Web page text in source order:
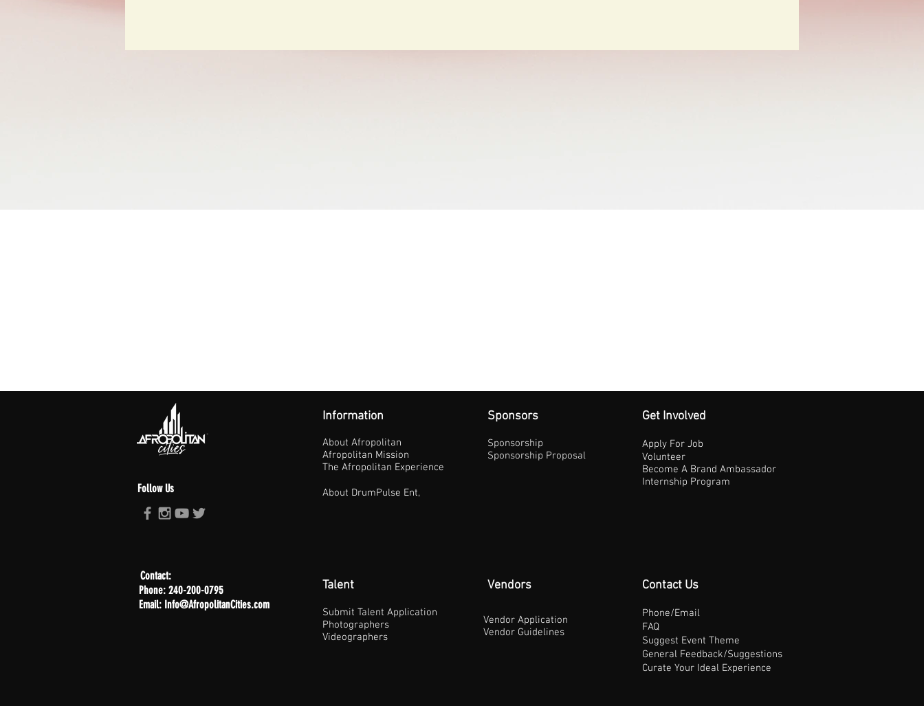
Follow Us
Information
About Afropolitan
Afropolitan Mission
The Afropolitan Experience
About DrumPulse Ent,
Sponsors
Sponsorship
Sponsorship Proposal
Get Involved
Apply For Job
Volunteer
Become A Brand Ambassador
Internship Program
Contact:
Phone: 240-200-0795
Email: Info@AfropolitanCities.com
Talent
Submit Talent Application
Photographers
Videographers
Vendors
Vendor Application
Vendor Guidelines
Contact Us
Phone/Email
FAQ
Suggest Event Theme
General Feedback/Suggestions
Curate Your Ideal Experience